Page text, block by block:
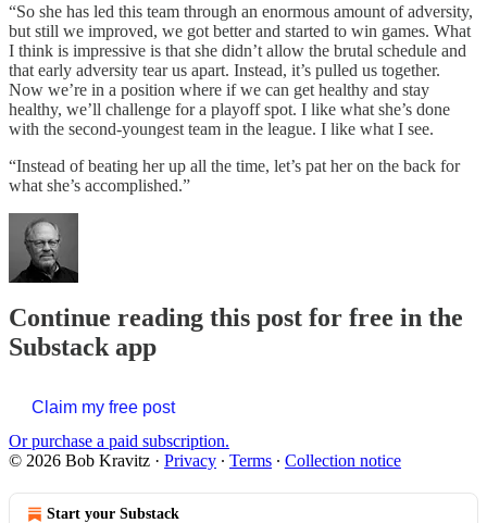
“So she has led this team through an enormous amount of adversity,
but still we improved, we got better and started to win games. What
I think is impressive is that she didn’t allow the brutal schedule and
that early adversity tear us apart. Instead, it’s pulled us together.
Now we’re in a position where if we can get healthy and stay
healthy, we’ll challenge for a playoff spot. I like what she’s done
with the second-youngest team in the league. I like what I see.
“Instead of beating her up all the time, let’s pat her on the back for
what she’s accomplished.”
Continue reading this post for free in the
Substack app
Claim my free post
Or purchase a paid subscription.
© 2026 Bob Kravitz · Privacy ∙ Terms ∙ Collection notice
Start your Substack